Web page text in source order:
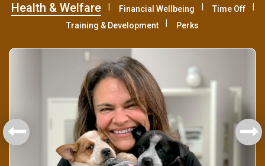
Health & Welfare Financial Wellbeing
Time Off
Training & Development
Perks